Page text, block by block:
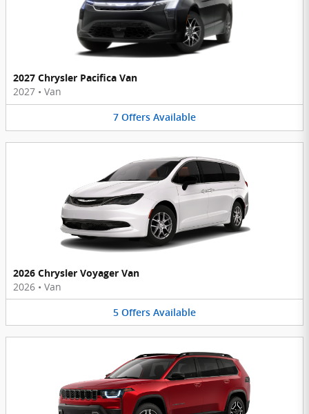
2027 Chrysler Pacifica Van
2027 • Van
7 Offers Available
2026 Chrysler Voyager Van
2026 • Van
5 Offers Available